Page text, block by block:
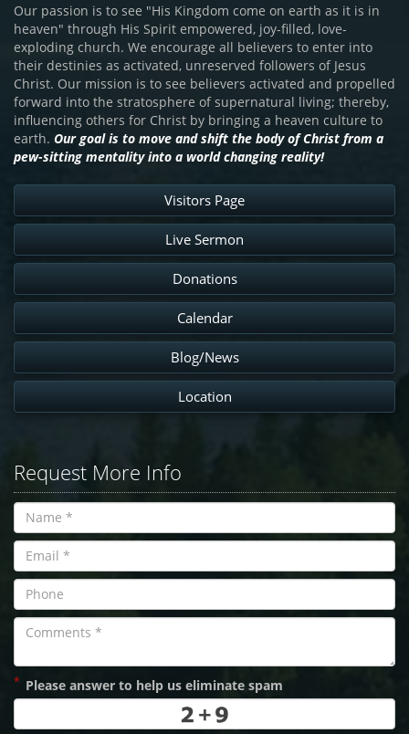
Our passion is to see "His Kingdom come on earth as it is in
heaven" through His Spirit empowered, joy-filled, love-
exploding church. We encourage all believers to enter into
their destinies as activated, unreserved followers of Jesus
Christ. Our mission is to see believers activated and propelled
forward into the stratosphere of supernatural living; thereby,
influencing others for Christ by bringing a heaven culture to
earth. Our goal is to move and shift the body of Christ from a
pew-sitting mentality into a world changing reality!
Visitors Page
Live Sermon
Donations
Calendar
Blog/News
Location
Request More Info
* Please answer to help us eliminate spam